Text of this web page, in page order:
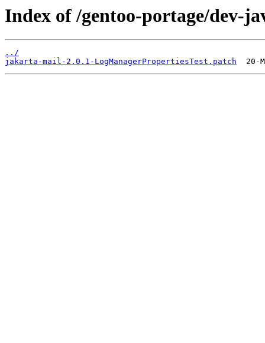
Index of /gentoo-portage/dev-
../
jakarta-mail-2.0.1-LogManagerPropertiesTest.patch